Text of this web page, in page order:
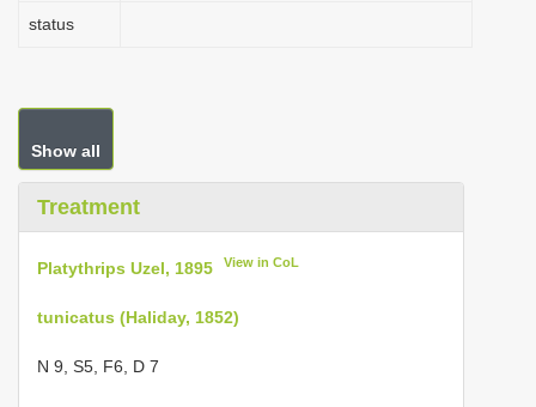
status
Show all
Treatment
Platythrips Uzel, 1895 View in CoL
tunicatus (Haliday, 1852)
N 9, S5, F6, D 7